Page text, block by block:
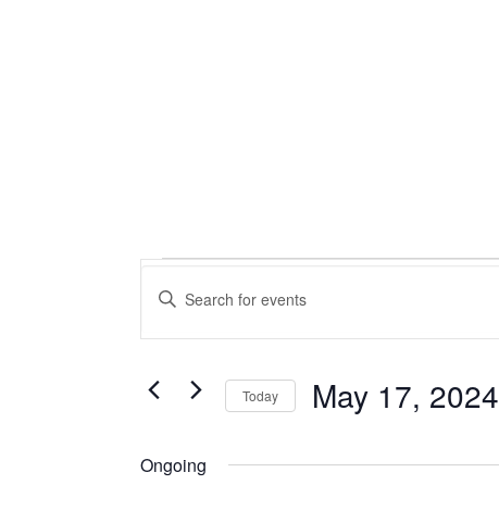
Events
for
May
17,
Events
Search
and
Views
Navigation
Enter
Keyword.
Search
Events
Today May 17, 2024
Ongoing